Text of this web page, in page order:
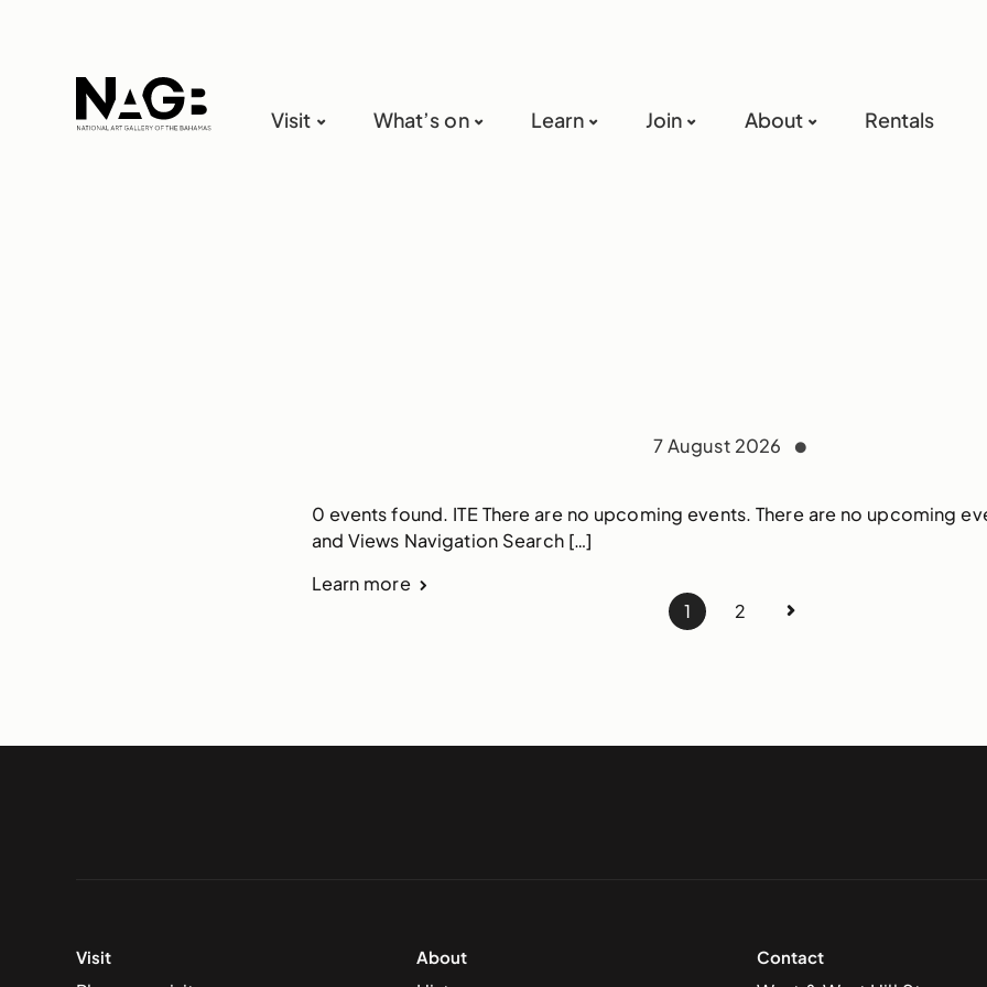
Visit What’s on Learn Join About Rentals
7 August 2026
0 events found. ITE There are no upcoming events. There are no upcoming
and Views Navigation Search […]
Learn more
1
2
Visit About Contact